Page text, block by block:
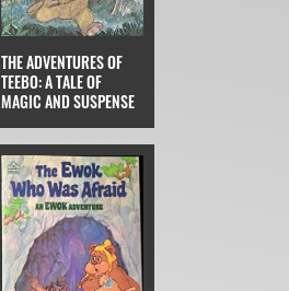
THE ADVENTURES OF
TEEBO: A TALE OF
MAGIC AND SUSPENSE